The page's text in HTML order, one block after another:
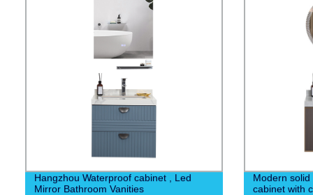
Hangzhou Waterproof cabinet , Led
Mirror Bathroom Vanities
Modern
cabinet with